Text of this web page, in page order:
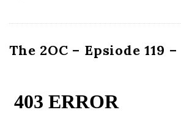
The 2OC – Epsiode 119